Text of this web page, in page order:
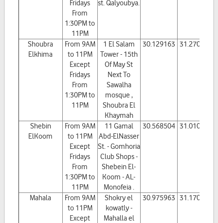
Fridays
From
1:30PM to
11PM
st. Qalyoubya.
Shoubra
Elkhima
From 9AM
to 11PM
Except
Fridays
From
1:30PM to
11PM
1 El Salam
Tower - 15th
Of May St
Next To
Sawalha
mosque ,
Shoubra El
Khaymah
30.129163 31.270832
Shebin
ElKoom
From 9AM
to 11PM
Except
Fridays
From
1:30PM to
11PM
11 Gamal
Abd-ElNasser
St. - Gomhoria
Club Shops -
Shebein El-
Koom - AL-
Monofeia .
30.568504 31.010963
Mahala
From 9AM
to 11PM
Except
Shokry el
kowatly -
Mahalla el
30.975963 31.170455